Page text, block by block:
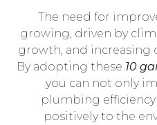
The need for
growing, driven by
growth, and increasing
By adopting these 10
you can not only
plumbing
positively to the